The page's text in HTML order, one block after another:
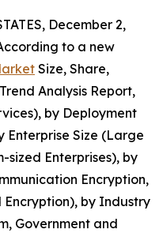
December 2,
to a new
Size, Share,
Analysis Report,
by Deployment
Enterprise Size (Large
sized Enterprises), by
Encryption,
by Industry
Government and